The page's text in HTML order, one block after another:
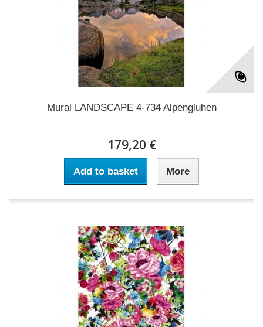
Mural LANDSCAPE 4-734 Alpengluhen
179,20 €
Add to basket More